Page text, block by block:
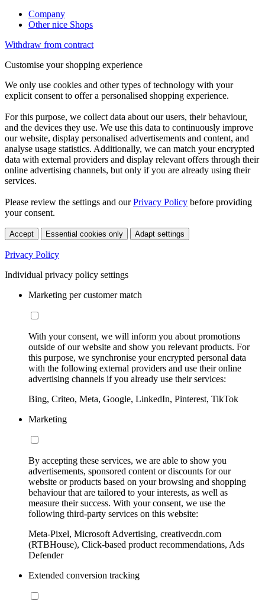
Company
Other nice Shops
Withdraw from contract
Customise your shopping experience
We only use cookies and other types of technology with your
explicit consent to offer a personalised shopping experience.
For this purpose, we collect data about our users, their behaviour,
and the devices they use. We use this data to continuously improve
our website, display personalised advertisements and content, and
analyse usage statistics. Additionally, we can match your encrypted
data with external providers and display relevant offers through their
online advertising channels, but only if you are already using their
services.
Please review the settings and ourPrivacy Policy before providing
your consent.
Accept Essential cookies only Adapt settings
Privacy Policy
Individual privacy policy settings
Marketing per customer match
With your consent, we will inform you about promotions
outside of our website and show you relevant products. For
this purpose, we synchronise your encrypted personal data
with the following external providers and use their online
advertising channels if you already use their services:
Bing, Criteo, Meta, Google, LinkedIn, Pinterest, TikTok
Marketing
By accepting these services, we are able to show you
advertisements, sponsored content or discounts for our
website or products based on your browsing and shopping
behaviour that are tailored to your interests, as well as
measure their success. With your consent, we use the
following third-party services on this website:
Meta-Pixel, Microsoft Advertising, creativecdn.com
(RTBHouse), Click-based product recommendations, Ads
Defender
Extended conversion tracking